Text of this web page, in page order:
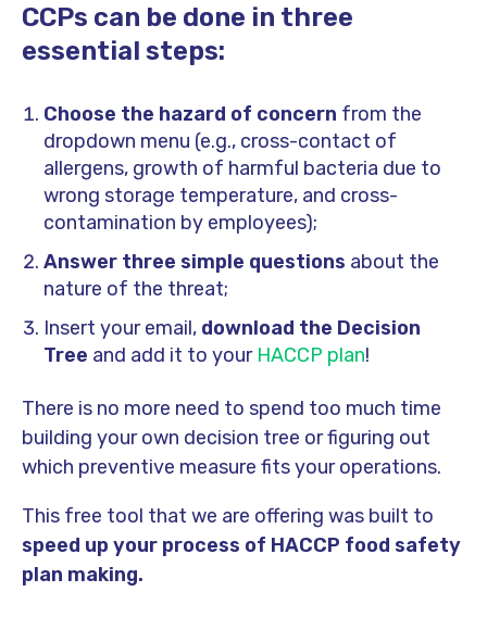
CCPs can be done in three
essential steps:
Choose the hazard of concern from the
dropdown menu (e.g., cross-contact of
allergens, growth of harmful bacteria due to
wrong storage temperature, and cross-
contamination by employees);
Answer three simple questions about the
nature of the threat;
Insert your email, download the Decision
Tree and add it to your HACCP plan!
There is no more need to spend too much time
building your own decision tree or figuring out
which preventive measure fits your operations.
This free tool that we are offering was built to
speed up your process of HACCP food safety
plan making.